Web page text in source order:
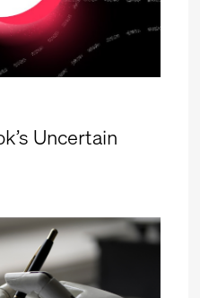
Uncertain